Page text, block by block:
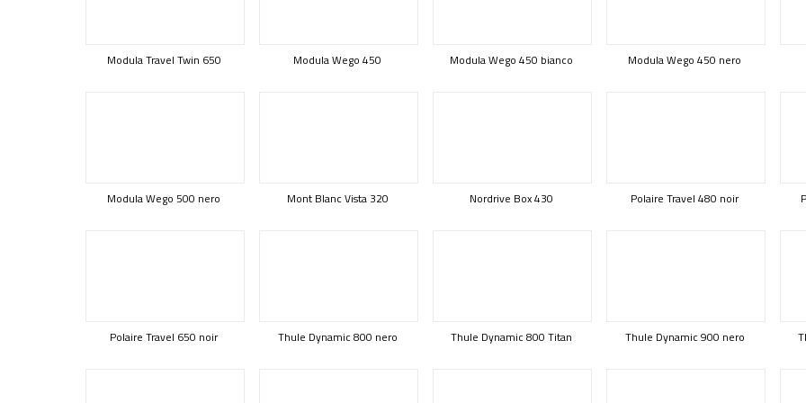
Modula Travel Twin 650 Modula Wego 450 Modula Wego 450 bianco Modula Wego 450 nero
Modula Wego 500 nero Mont Blanc Vista 320 Nordrive Box 430 Polaire Travel 480 noir
Polaire Travel 650 noir Thule Dynamic 800 nero Thule Dynamic 800 Titan Thule Dynamic 900 nero